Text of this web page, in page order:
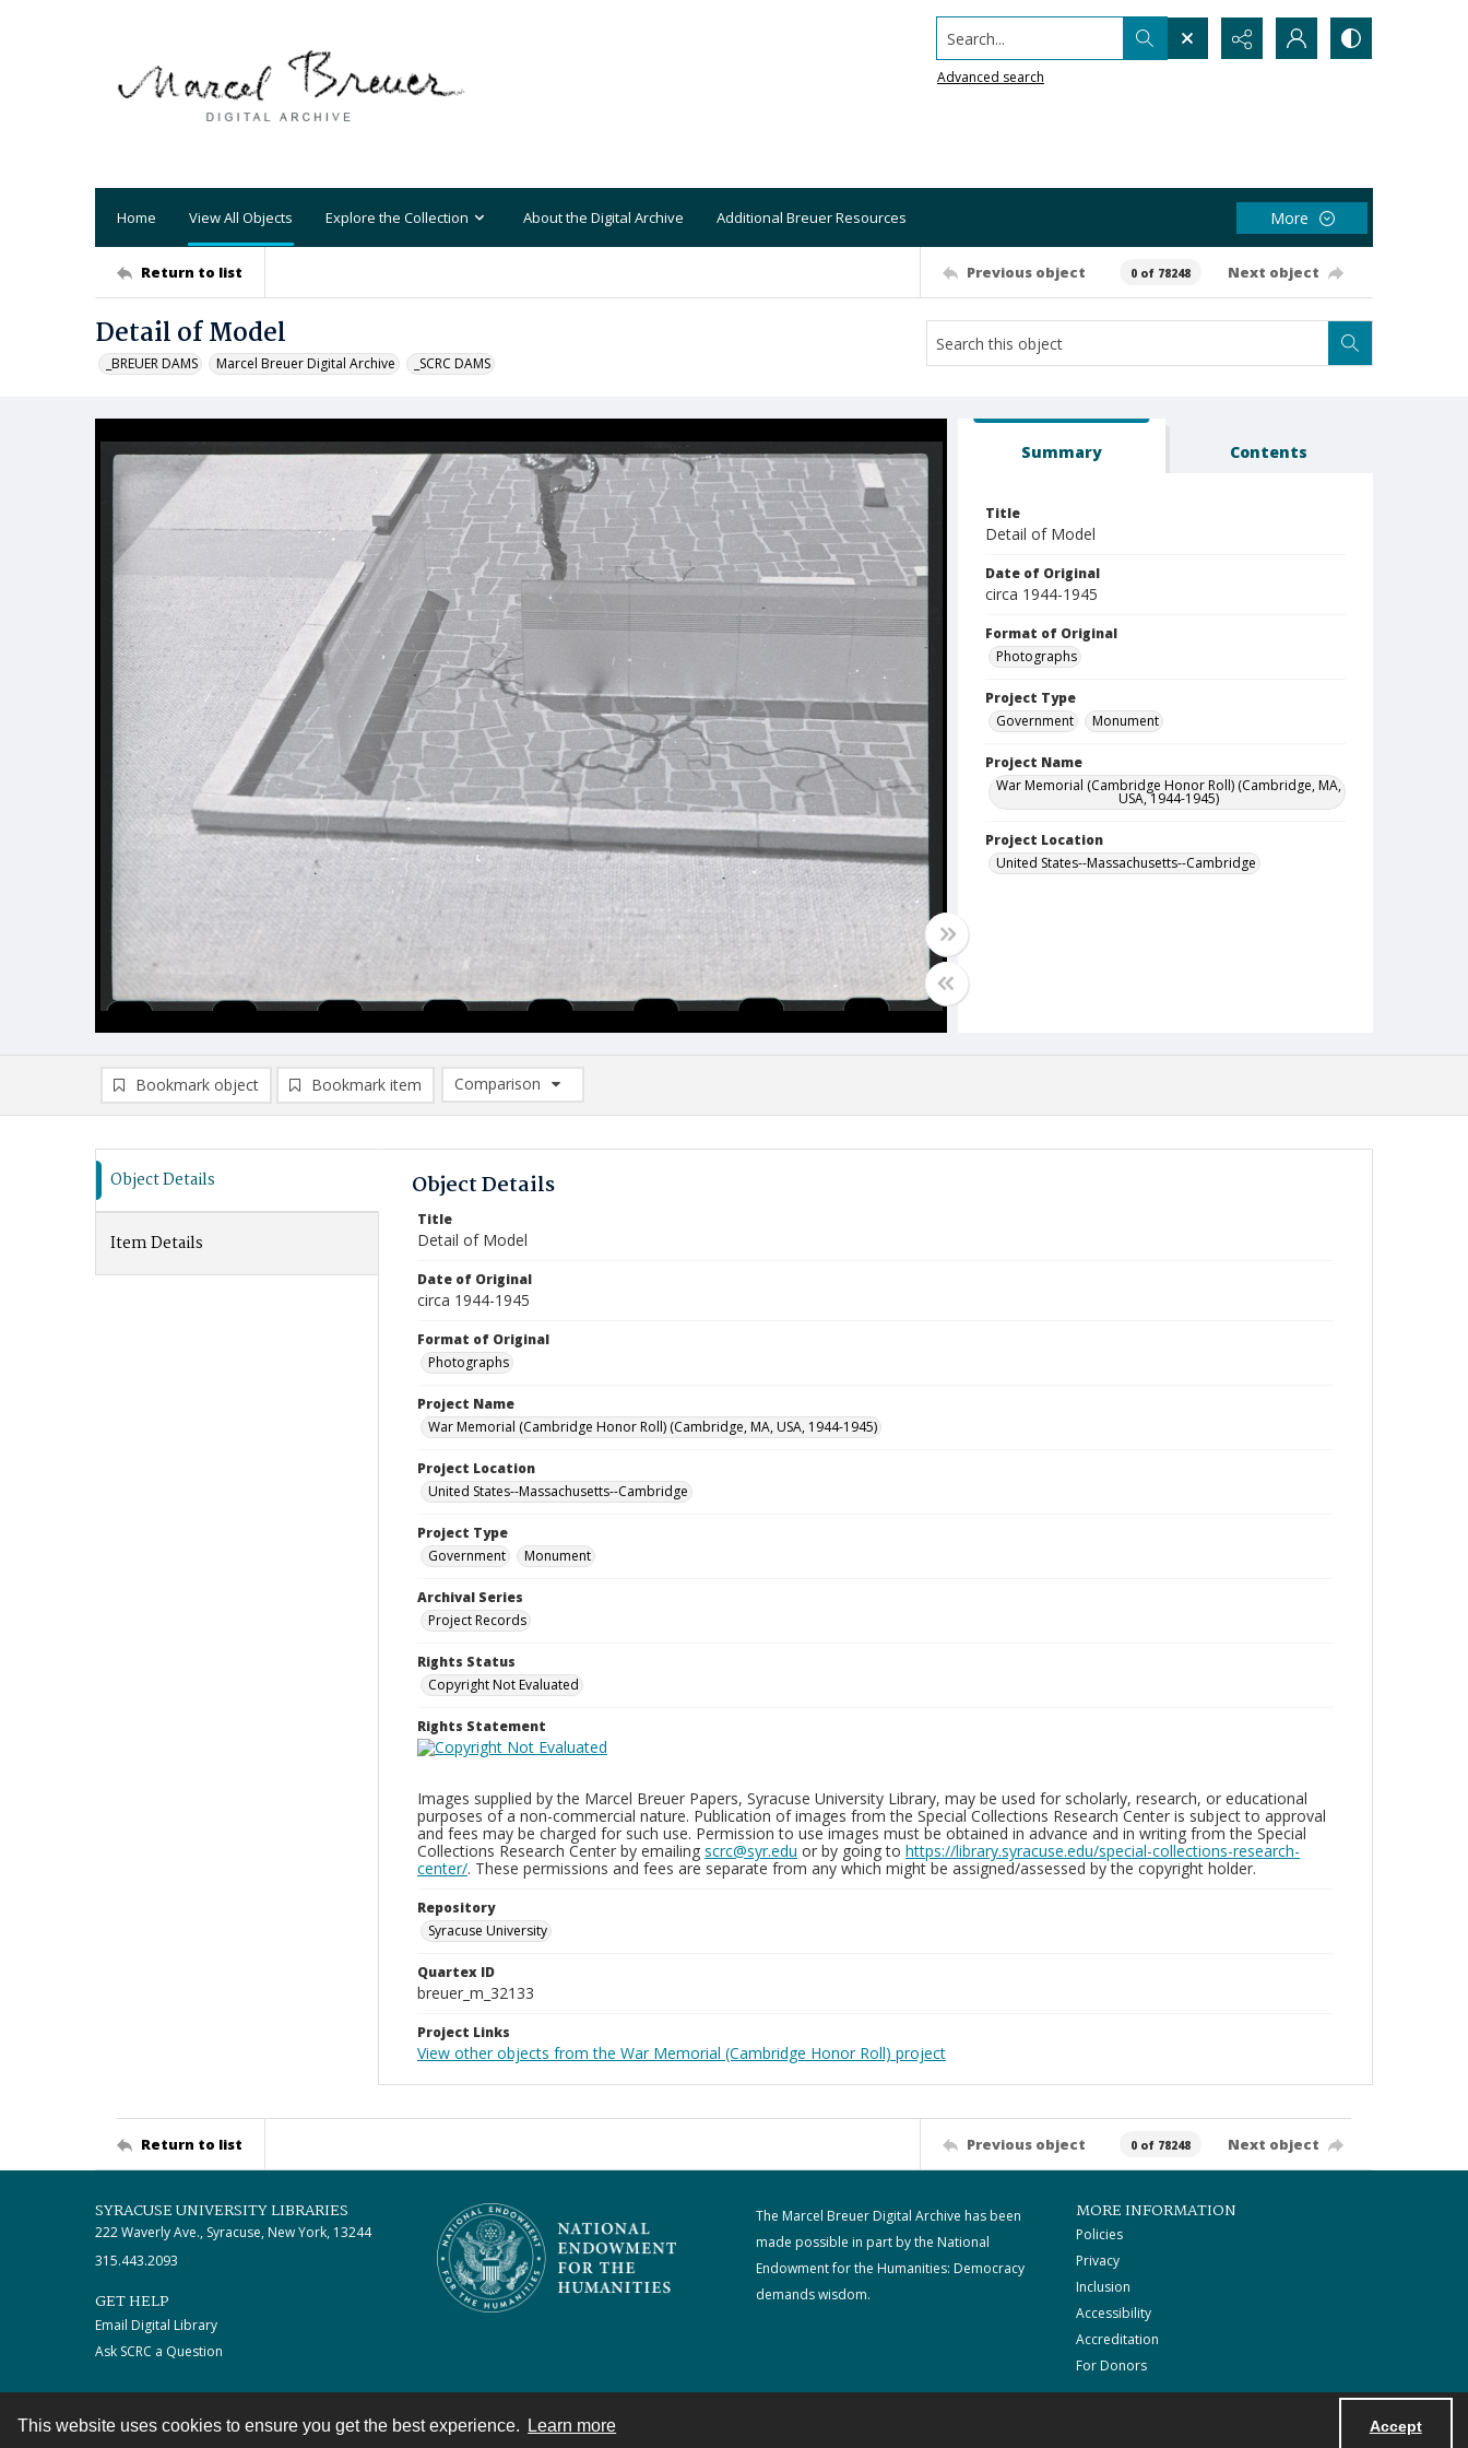
This website uses cookies to ensure you get the best experience. Learn more Accept
Search...
Advanced search
Home View All Objects Explore the Collection About the Digital Archive Additional Breuer Resources More
Return to list Previous object 0 of 78248 Next object
Detail of Model
_BREUER DAMS Marcel Breuer Digital Archive _SCRC DAMS
Summary Contents
Title
Detail of Model
Date of Original
circa 1944-1945
Format of Original
Photographs
Project Type
Government
Monument
Project Name
War Memorial (Cambridge Honor Roll) (Cambridge, MA,
USA, 1944-1945)
Project Location
United States--Massachusetts--Cambridge
Bookmark object Bookmark item
Comparison
Comparison List: (0/2)
Object Details
Item Details
Object Details
Title
Detail of Model
Date of Original
circa 1944-1945
Format of Original
Photographs
Project Name
War Memorial (Cambridge Honor Roll) (Cambridge, MA, USA, 1944-1945)
Project Location
United States--Massachusetts--Cambridge
Project Type
Government
Monument
Archival Series
Project Records
Rights Status
Copyright Not Evaluated
Rights Statement
Images supplied by the Marcel Breuer Papers, Syracuse University Library, may be used for scholarly, research, or educational
purposes of a non-commercial nature. Publication of images from the Special Collections Research Center is subject to approval
and fees may be charged for such use. Permission to use images must be obtained in advance and in writing from the Special
Collections Research Center by emailing scrc@syr.edu or by going to https://library.syracuse.edu/special-collections-research-
center/. These permissions and fees are separate from any which might be assigned/assessed by the copyright holder.
Repository
Syracuse University
Quartex ID
breuer_m_32133
Project Links
View other objects from the War Memorial (Cambridge Honor Roll) project
Return to list Previous object 0 of 78248 Next object
SYRACUSE UNIVERSITY LIBRARIES
222 Waverly Ave., Syracuse, New York, 13244
315.443.2093
GET HELP
Email Digital Library
Ask SCRC a Question
The Marcel Breuer Digital Archive has been
made possible in part by the National
Endowment for the Humanities: Democracy
demands wisdom.
MORE INFORMATION
Policies
Privacy
Inclusion
Accessibility
Accreditation
For Donors
Contact